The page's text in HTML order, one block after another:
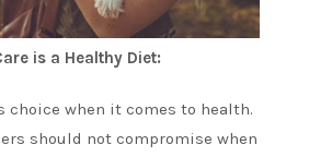
is a Healthy Diet:
choice when it comes to health.
should not compromise when